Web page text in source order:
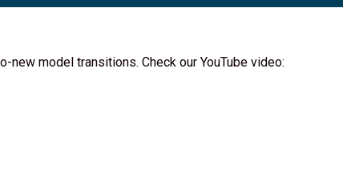
model transitions. Check our YouTube video: